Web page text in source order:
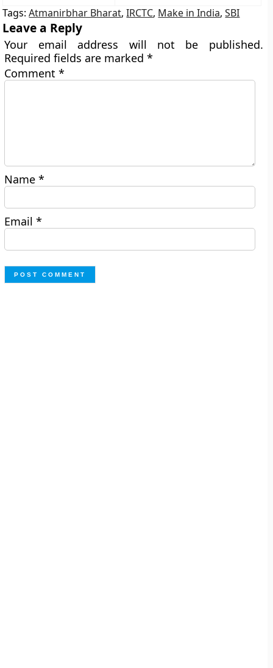
Tags:Atmanirbhar Bharat,IRCTC, Make in India,SBI
Leave a Reply
Your email address will not be published.
Required fields are marked*
Comment*
Name*
Email*